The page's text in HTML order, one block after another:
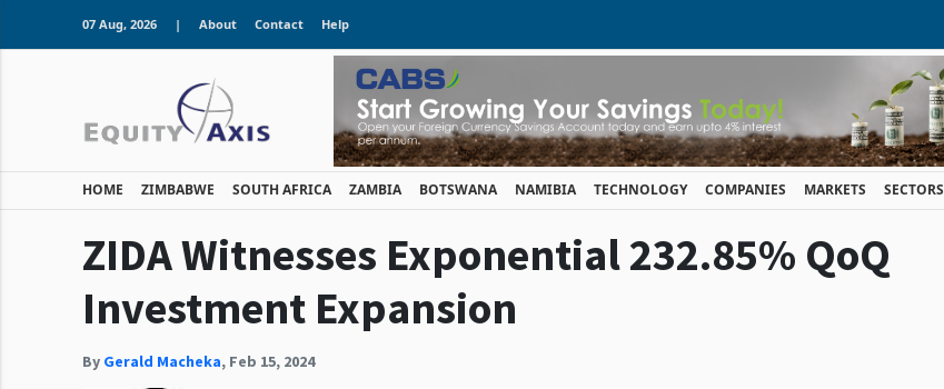
07 Aug, 2026 | About Contact Help
HOME ZIMBABWE SOUTH AFRICA ZAMBIA BOTSWANA NAMIBIA TECHNOLOGY COMPANIES MARKETS SECTORS
ZIDA Witnesses Exponential 232.85% QoQ
Investment Expansion
By Gerald Macheka, Feb 15, 2024